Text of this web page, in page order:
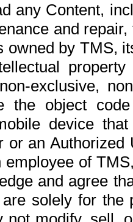
any Content,
and
owned by TMS,
exclusive,
the object
device
or an
of
and agree
solely for the